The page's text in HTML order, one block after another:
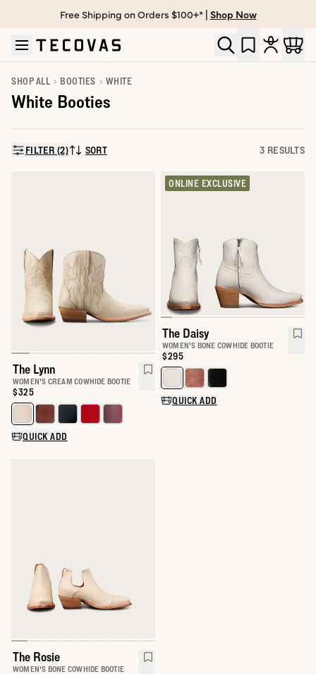
Skip to main content
Open help chat
Free Shipping on Orders $100+* | Shop Now
SHOP ALL BOOTIES WHITE
White Booties
FILTER (2)SORT BY:
SORT 3 RESULTS
The Lynn
WOMEN'S CREAM COWHIDE BOOTIE
Price:
$325
Select a color for The Lynn
QUICK ADD
ONLINE EXCLUSIVE
The Daisy
WOMEN'S BONE COWHIDE BOOTIE
Price:
$295
Select a color for The Daisy
QUICK ADD
The Rosie
WOMEN'S BONE COWHIDE BOOTIE